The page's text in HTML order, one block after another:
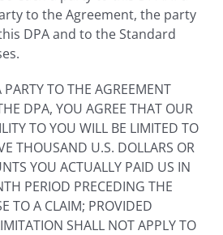
to the Agreement, the party
DPA and to the Standard
TO THE AGREEMENT
DPA, YOU AGREE THAT OUR
TO YOU WILL BE LIMITED TO
THOUSAND U.S. DOLLARS OR
YOU ACTUALLY PAID US IN
PERIOD PRECEDING THE
TO A CLAIM; PROVIDED
SHALL NOT APPLY TO